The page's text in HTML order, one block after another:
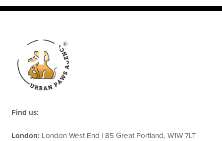
Find us:
London: London West End | 85 Great Portland, W1W 7LT